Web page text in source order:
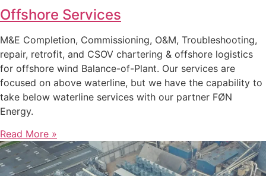
Offshore Services
M&E Completion, Commissioning, O&M, Troubleshooting,
repair, retrofit, and CSOV chartering & offshore logistics
for offshore wind Balance-of-Plant. Our services are
focused on above waterline, but we have the capability to
take below waterline services with our partner FØN
Energy.
Read More »